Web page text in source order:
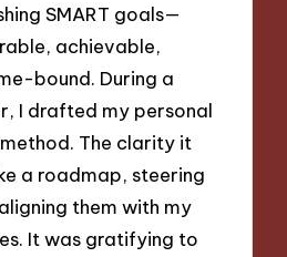
SMART goals—
achievable,
bound. During a
I drafted my personal
The clarity it
a roadmap, steering
them with my
It was gratifying to